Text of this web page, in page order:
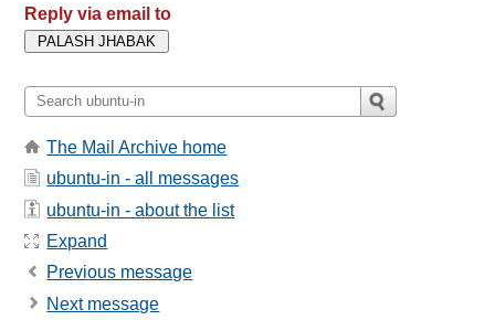
Reply via email to
The Mail Archive home
ubuntu-in - all messages
ubuntu-in - about the list
Expand
Previous message
Next message